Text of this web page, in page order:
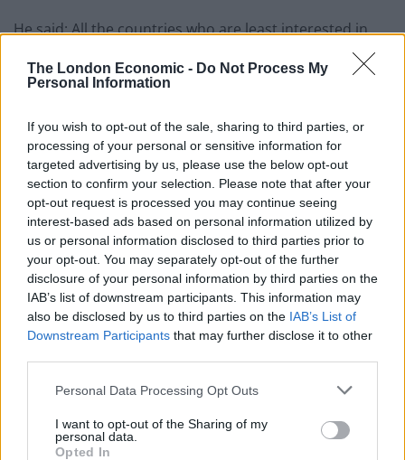
The London Economic - Do Not Process My
Personal Information
If you wish to opt-out of the sale, sharing to third parties, or
processing of your personal or sensitive information for
targeted advertising by us, please use the below opt-out
section to confirm your selection. Please note that after your
opt-out request is processed you may continue seeing
interest-based ads based on personal information utilized by
us or personal information disclosed to third parties prior to
your opt-out. You may separately opt-out of the further
disclosure of your personal information by third parties on the
IAB’s list of downstream participants. This information may
also be disclosed by us to third parties on the IAB’s List of
Downstream Participants that may further disclose it to other
Personal Data Processing Opt Outs
I want to opt-out of the Sharing of my
personal data.
Opted In
He said: All the countries who are least interested in
“So the People’s Republic of China? Oh, that’s
“And the People’s Republic of Jam Jar, or something like
that, of Libya, was what it was called when Colonel
Gaddafi was in charge.”
Labour MP Alex Sobel, a backer of the Best for Britain
campaign, hit out at Mr Rees-Mogg,telling the Mirror
“This not only shows the same sort of casual racism
Boris Johnson has displayed but also a disdain for the
rest of the world which would leave us isolated and
economically eviscerated if he is allowed his hard
Brexit.”
https://www.thelondoneconomic.com/news/jacob-
rees-mogg-line-huge-personal-windfall-britain-exits-